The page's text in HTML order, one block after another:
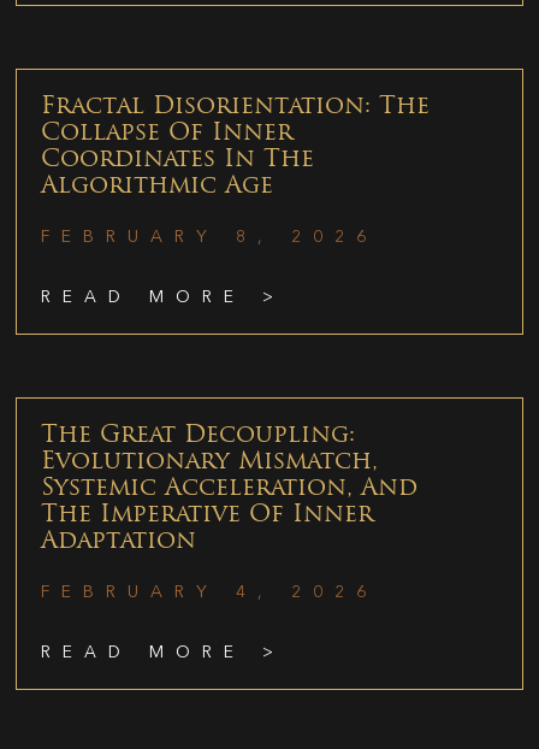
Fractal Disorientation: The
Collapse Of Inner
Coordinates In The
Algorithmic Age
FEBRUARY 8, 2026
READ MORE >
The Great Decoupling:
Evolutionary Mismatch,
Systemic Acceleration, And
The Imperative Of Inner
Adaptation
FEBRUARY 4, 2026
READ MORE >